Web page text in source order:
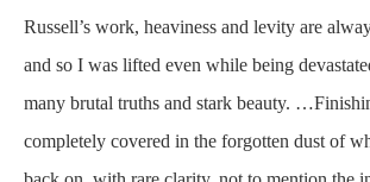
Russell’s work, heaviness and levity are
and so I was lifted even while being
many brutal truths and stark beauty.
completely covered in the forgotten dust of